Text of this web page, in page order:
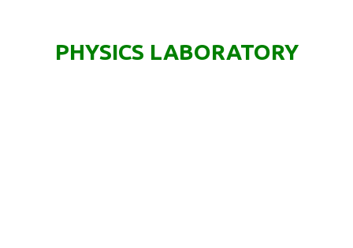
PHYSICS LABORATORY